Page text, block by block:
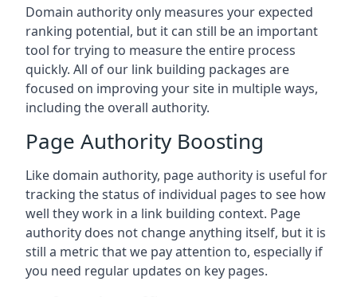
Domain authority only measures your expected
ranking potential, but it can still be an important
tool for trying to measure the entire process
quickly. All of our link building packages are
focused on improving your site in multiple ways,
including the overall authority.
Page Authority Boosting
Like domain authority, page authority is useful for
tracking the status of individual pages to see how
well they work in a link building context. Page
authority does not change anything itself, but it is
still a metric that we pay attention to, especially if
you need regular updates on key pages.